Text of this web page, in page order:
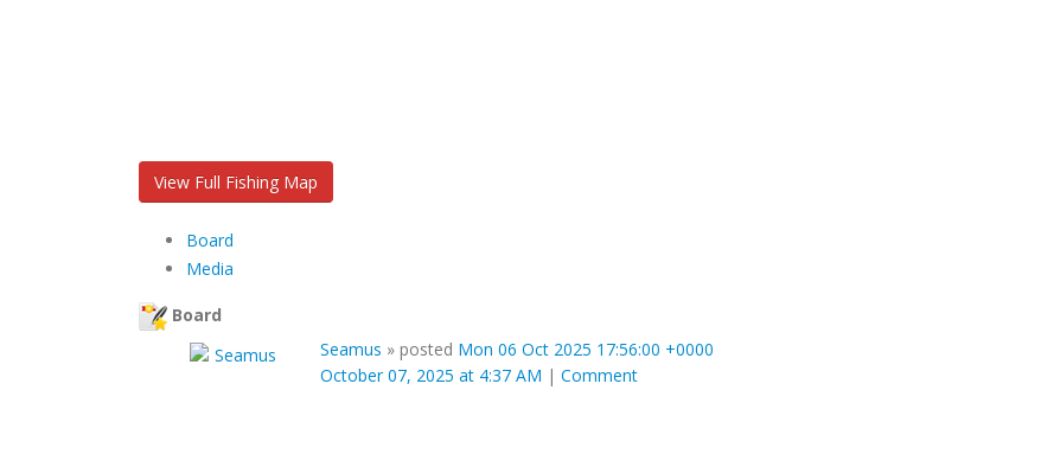
View Full Fishing Map
Board
Media
Board
Seamus » posted Mon 06 Oct 2025 17:56:00 +0000
October 07, 2025 at 4:37 AM | Comment